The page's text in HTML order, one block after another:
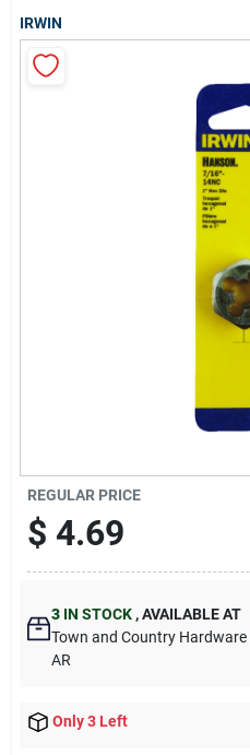
Sign Up
IRWIN
REGULAR PRICE
$ 4.69
3 IN STOCK ,AVAILABLE AT
Town and Country Hardware
AR
Only 3 Left